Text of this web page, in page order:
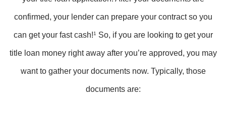
confirmed, your lender can prepare your contract so you
can get your fast cash!1 So, if you are looking to get your
title loan money right away after you’re approved, you may
want to gather your documents now. Typically, those
documents are: